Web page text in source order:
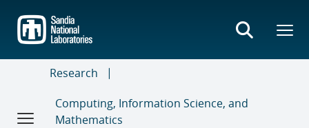
main
content
Research
Computing, Information Science, and
Mathematics